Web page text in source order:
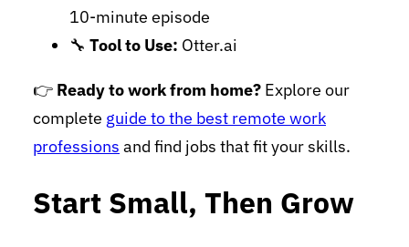
10-minute episode
🔧 Tool to Use: Otter.ai
👉 Ready to work from home? Explore our
complete guide to the best remote work
professions and find jobs that fit your skills.
Start Small, Then Grow